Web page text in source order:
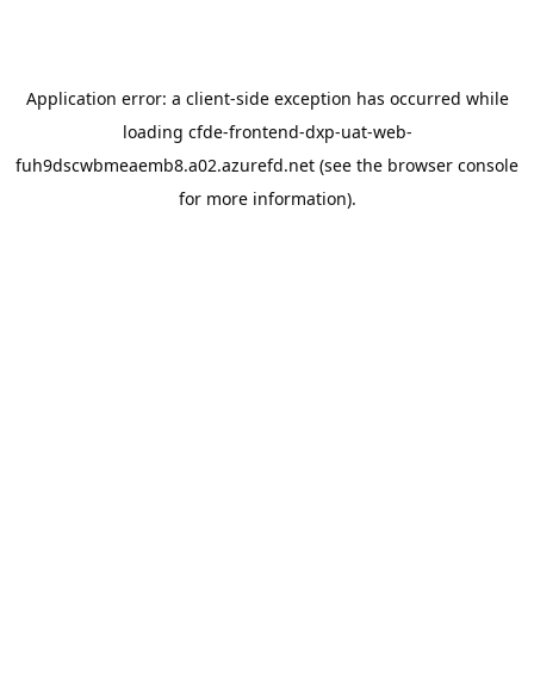
Application error: a client-side exception has occurred while
loading cfde-frontend-dxp-uat-web-
fuh9dscwbmeaemb8.a02.azurefd.net (see the browser console
for more information).